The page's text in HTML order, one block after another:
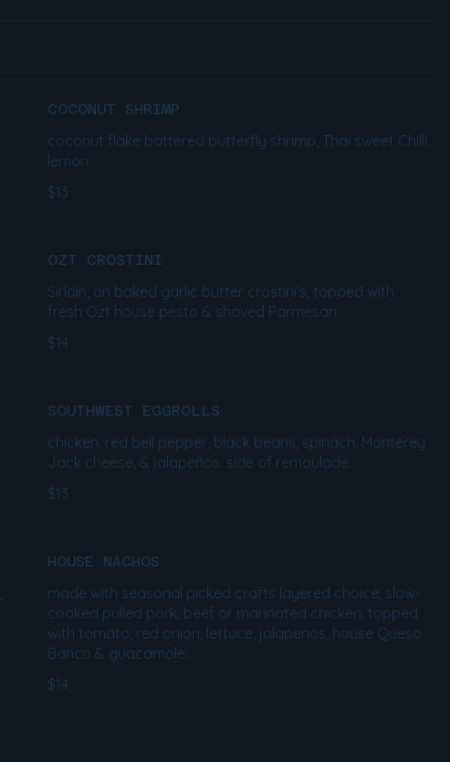
COCONUT SHRIMP
coconut flake battered butterfly shrimp, Thai sweet Chilli,
lemon
$13
OZT CROSTINI
Sirloin, on baked garlic butter crostini's, topped with
fresh Ozt house pesto & shaved Parmesan.
$14
SOUTHWEST EGGROLLS
chicken, red bell pepper, black beans, spinach, Monterey
Jack cheese, & jalapeños. side of remoulade.
$13
HOUSE NACHOS
made with seasonal picked crafts layered choice, slow-
cooked pulled pork, beef or marinated chicken. topped
with tomato, red onion, lettuce, jalapenos, house Queso
Banco & guacamole.
$14